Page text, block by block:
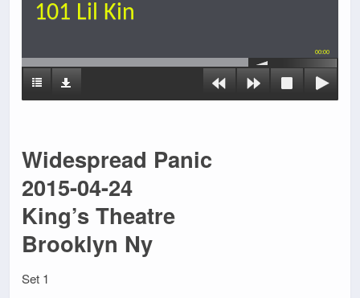
101 Lil Kin
00:00
Widespread Panic
2015-04-24
King’s Theatre
Brooklyn Ny
Set 1